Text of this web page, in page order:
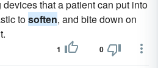
that a patient can put into
tosoften, and bite down on
1 0